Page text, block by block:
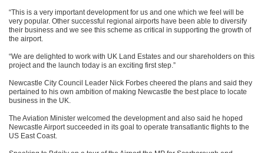
“This is a very important development for us and one which we feel will be
very popular. Other successful regional airports have been able to diversify
their business and we see this scheme as critical in supporting the growth of
the airport.
“We are delighted to work with UK Land Estates and our shareholders on this
project and the launch today is an exciting first step.”
Newcastle City Council Leader Nick Forbes cheered the plans and said they
pertained to his own ambition of making Newcastle the best place to locate
business in the UK.
The Aviation Minister welcomed the development and also said he hoped
Newcastle Airport succeeded in its goal to operate transatlantic flights to the
US East Coast.